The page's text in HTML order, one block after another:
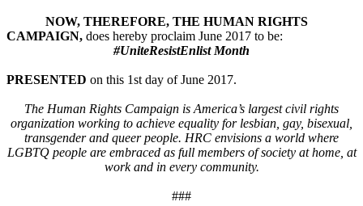
NOW, THEREFORE, THE HUMAN RIGHTS
CAMPAIGN, does hereby proclaim June 2017 to be:
#UniteResistEnlist Month
PRESENTED on this 1st day of June 2017.
The Human Rights Campaign is America’s largest civil rights
organization working to achieve equality for lesbian, gay, bisexual,
transgender and queer people. HRC envisions a world where
LGBTQ people are embraced as full members of society at home, at
work and in every community.
###